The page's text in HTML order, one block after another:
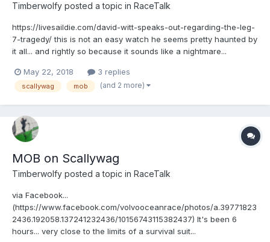
Timberwolfy posted a topic in RaceTalk
https://livesaildie.com/david-witt-speaks-out-regarding-the-leg-
7-tragedy/ this is not an easy watch he seems pretty haunted by
it all... and rightly so because it sounds like a nightmare...
May 22, 2018 3 replies
scallywag mob (and 2 more)
MOB on Scallywag
Timberwolfy posted a topic in RaceTalk
via Facebook...
(https://www.facebook.com/volvooceanrace/photos/a.39771823
2436.192058.137241232436/10156743115382437) It's been 6
hours... very close to the limits of a survival suit...